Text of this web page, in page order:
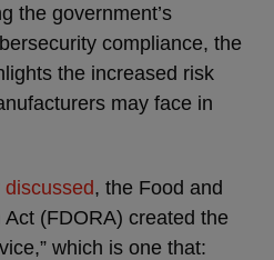
the government’s
compliance, the
the increased risk
may face in
, the Food and
(FDORA) created the
which is one that: